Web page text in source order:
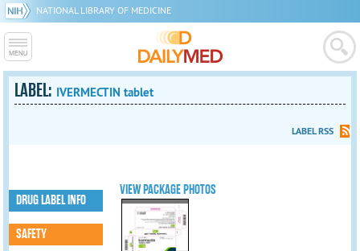
NATIONAL LIBRARY OF MEDICINE
LABEL: IVERMECTIN tablet
LABEL RSS
VIEW PACKAGE PHOTOS
DRUG LABEL INFO
SAFETY